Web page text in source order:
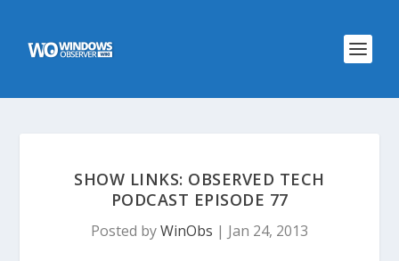
SHOW LINKS: OBSERVED TECH
PODCAST EPISODE 77
Posted byWinObs | Jan 24, 2013